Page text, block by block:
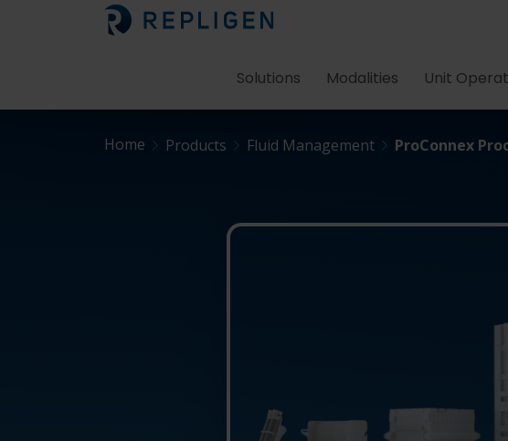
Solutions Modalities Unit
Home Products Fluid Management ProConnex